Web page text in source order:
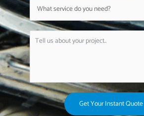
Get Your Instant Quote